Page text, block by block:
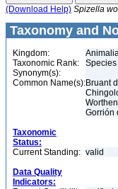
(Download Help) Spizella
Taxonomy and
Kingdom:
Taxonomic Rank:
Species
Synonym(s):
Common Name(s):Bruant
Gorrión
Taxonomic
Status:
Current Standing: valid
Data Quality
Indicators: